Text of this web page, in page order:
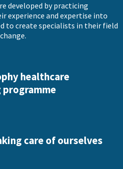
developed by practicing
experience and expertise into
to create specialists in their field
healthcare
care of ourselves